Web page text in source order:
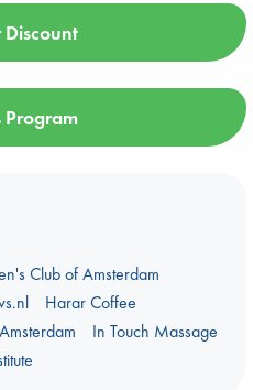
Discount
Program
Club of Amsterdam
Harar Coffee
In Touch Massage